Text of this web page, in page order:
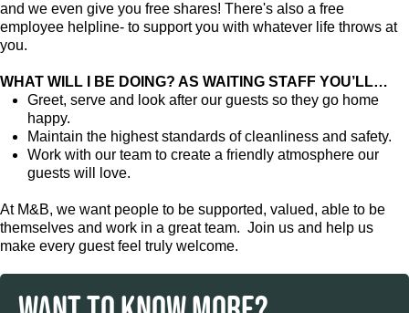
and we even give you free shares! There's also a free
employee helpline- to support you with whatever life throws at
you.
WHAT WILL I BE DOING? AS WAITING STAFF YOU’LL…
Greet, serve and look after our guests so they go home
happy.
Maintain the highest standards of cleanliness and safety.
Work with our team to create a friendly atmosphere our
guests will love.
At M&B, we want people to be supported, valued, able to be
themselves and work in a great team. Join us and help us
make every guest feel truly welcome.